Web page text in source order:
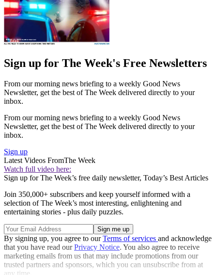
Sign up for The Week's Free Newsletters
From our morning news briefing to a weekly Good News
Newsletter, get the best of The Week delivered directly to your
inbox.
From our morning news briefing to a weekly Good News
Newsletter, get the best of The Week delivered directly to your
inbox.
Sign up
Latest Videos FromThe Week
Watch full video here:
Sign up for The Week’s free daily newsletter, Today’s Best Articles
Join 350,000+ subscribers and keep yourself informed with a
selection of The Week’s most interesting, enlightening and
entertaining stories - plus daily puzzles.
By signing up, you agree to ourTerms of services and acknowledge
that you have read ourPrivacy Notice. You also agree to receive
marketing emails from us that may include promotions from our
trusted partners and sponsors, which you can unsubscribe from at
any time.